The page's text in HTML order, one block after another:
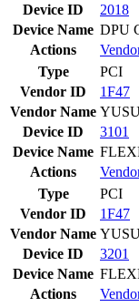
Device ID
2018
Device Name DPU
Actions
Type
PCI
Vendor ID
1F47
Vendor Name
Device ID
3101
Device Name
Actions
Type
PCI
Vendor ID
1F47
Vendor Name
Device ID
3201
Device Name
Actions